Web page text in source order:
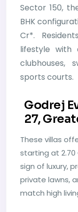
Sector 150,
BHK
Cr*.
lifestyle with
clubhouses,
sports courts.
Godrej
27,
These villas
starting at 2.70
sign of luxury,
private lawns,
match high